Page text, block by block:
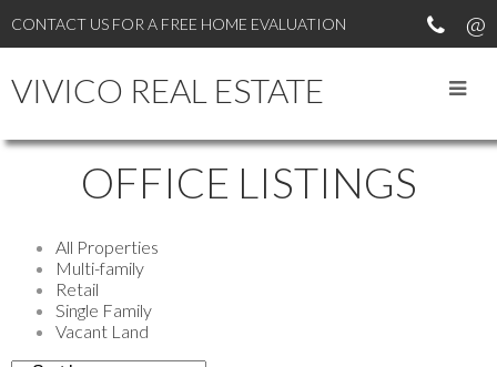
CONTACT US FOR A FREE HOME EVALUATION
VIVICO REAL ESTATE
OFFICE LISTINGS
All Properties
Multi-family
Retail
Single Family
Vacant Land